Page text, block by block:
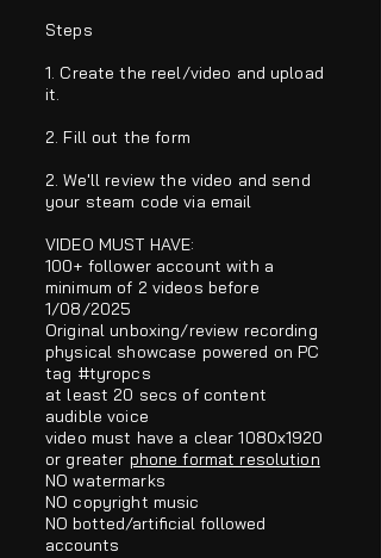
Steps
1. Create the reel/video and upload
it.
2. Fill out the form
2. We'll review the video and send
your steam code via email
VIDEO MUST HAVE:
100+ follower account with a
minimum of 2 videos before
1/08/2025
Original unboxing/review recording
physical showcase powered on PC
tag #tyropcs
at least 20 secs of content
audible voice
video must have a clear 1080x1920
or greater phone format resolution
NOwatermarks
NO copyright music
NO botted/artificial followed
accounts​